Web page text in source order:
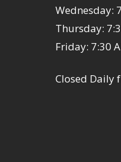
Wednesday:
Thursday:
Friday: 7:30
Closed Daily